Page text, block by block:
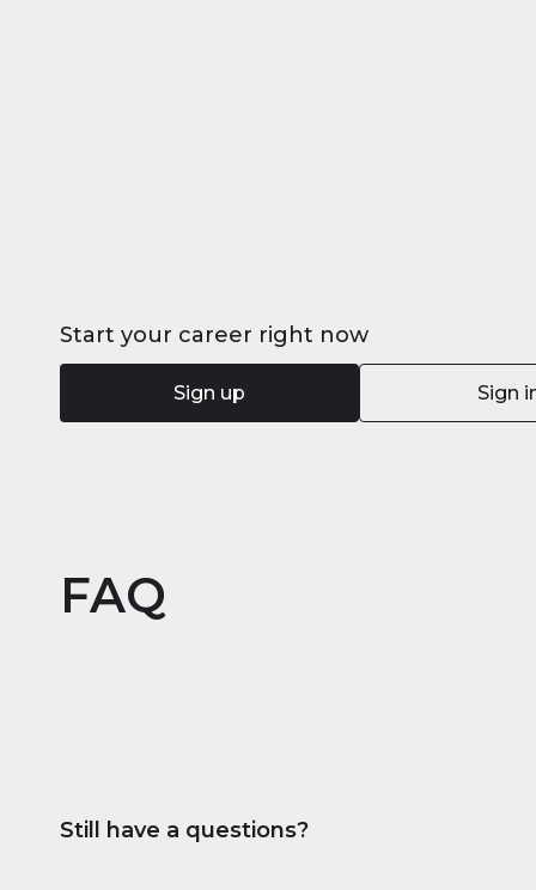
Start your career right now
Sign up Sign
FAQ
Still have a questions?